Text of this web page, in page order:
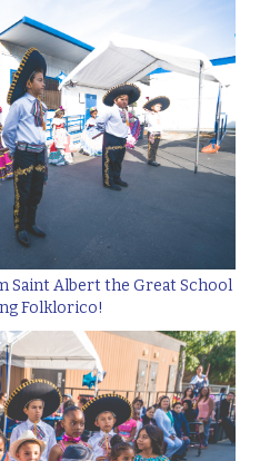
Saint Albert the Great School
Folklorico!